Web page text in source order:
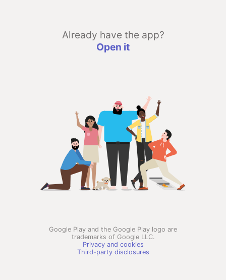
Already have the app?
Open it
Google Play and the Google Play logo are
trademarks of Google LLC.
Privacy and cookies
Third-party disclosures